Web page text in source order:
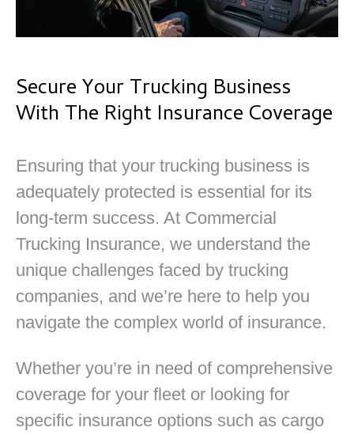
Secure Your Trucking Business
With The Right Insurance Coverage
Ensuring that your trucking business is
adequately protected is essential for its
long-term success. At Commercial
Trucking Insurance, we understand the
unique challenges faced by trucking
companies, and we’re here to help you
navigate the complex world of insurance.
Whether you’re in need of comprehensive
coverage for your fleet or looking for
specific insurance options such as cargo